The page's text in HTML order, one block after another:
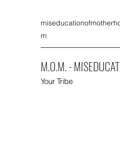
m
M.O.M. -
Your Tribe